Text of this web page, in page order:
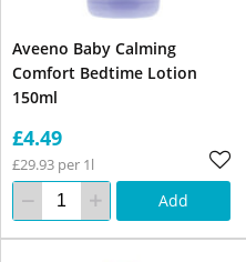
Aveeno Baby Calming
Comfort Bedtime Lotion
150ml
£4.49
£29.93 per 1l
Add